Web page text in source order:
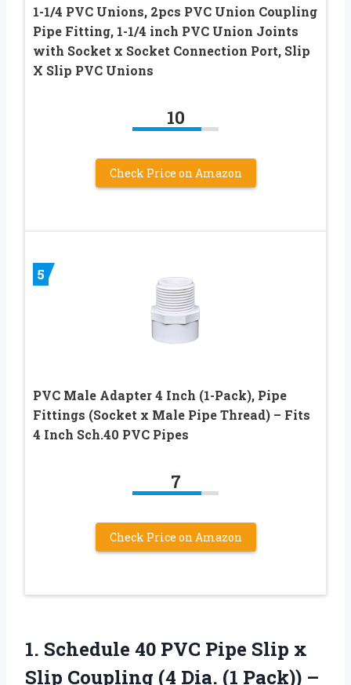
1-1/4 PVC Unions, 2pcs PVC Union Coupling
Pipe Fitting, 1-1/4 inch PVC Union Joints
with Socket x Socket Connection Port, Slip
X Slip PVC Unions
10
Check Price on Amazon
5
PVC Male Adapter 4 Inch (1-Pack), Pipe
Fittings (Socket x Male Pipe Thread) – Fits
4 Inch Sch.40 PVC Pipes
7
Check Price on Amazon
1. Schedule 40 PVC Pipe Slip x
Slip Coupling (4 Dia. (1 Pack)) –